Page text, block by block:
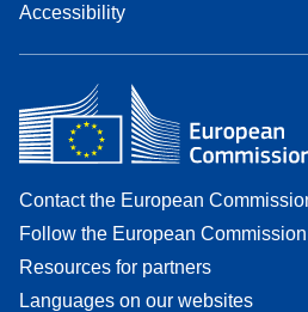
Accessibility
Contact the European
Follow the European
Resources for partners
Languages on our websites